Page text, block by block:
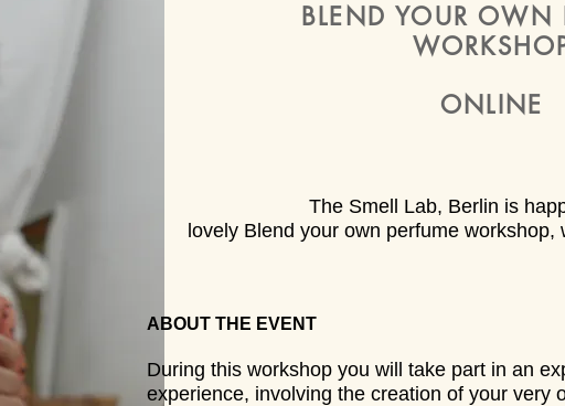
BLEND YOUR OWN
ONLINE
The Smell Lab, Berlin is
lovely Blend your own perfume
ABOUT THE EVENT
During this workshop you will take part in an
experience, involving the creation of your very